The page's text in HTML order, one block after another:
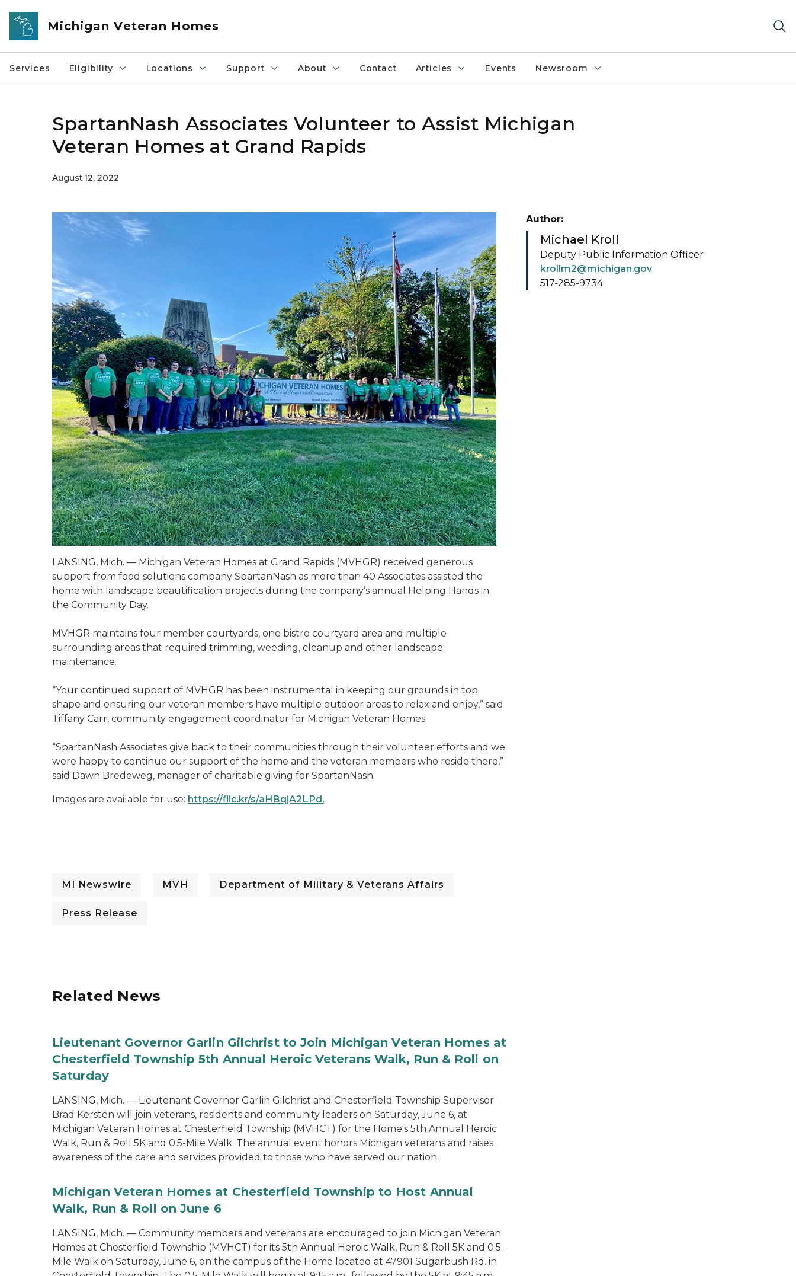
Skip to main content
Michigan Veteran Homes
Services Eligibility Locations Support About Contact Articles Events Newsroom
SpartanNash Associates Volunteer to Assist Michigan
Veteran Homes at Grand Rapids
August 12, 2022
LANSING, Mich. — Michigan Veteran Homes at Grand Rapids (MVHGR) received generous
support from food solutions company SpartanNash as more than 40 Associates assisted the
home with landscape beautification projects during the company’s annual Helping Hands in
the Community Day.
MVHGR maintains four member courtyards, one bistro courtyard area and multiple
surrounding areas that required trimming, weeding, cleanup and other landscape
maintenance.
“Your continued support of MVHGR has been instrumental in keeping our grounds in top
shape and ensuring our veteran members have multiple outdoor areas to relax and enjoy,” said
Tiffany Carr, community engagement coordinator for Michigan Veteran Homes.
“SpartanNash Associates give back to their communities through their volunteer efforts and we
were happy to continue our support of the home and the veteran members who reside there,”
said Dawn Bredeweg, manager of charitable giving for SpartanNash.
Images are available for use: https://flic.kr/s/aHBqjA2LPd.
MI Newswire MVH Department of Military & Veterans Affairs
Press Release
Author:
Michael Kroll
Deputy Public Information Officer
krollm2@michigan.gov
517-285-9734
Related News
Lieutenant Governor Garlin Gilchrist to Join Michigan Veteran Homes at
Chesterfield Township 5th Annual Heroic Veterans Walk, Run & Roll on
Saturday
LANSING, Mich. — Lieutenant Governor Garlin Gilchrist and Chesterfield Township Supervisor
Brad Kersten will join veterans, residents and community leaders on Saturday, June 6, at
Michigan Veteran Homes at Chesterfield Township (MVHCT) for the Home's 5th Annual Heroic
Walk, Run & Roll 5K and 0.5-Mile Walk. The annual event honors Michigan veterans and raises
awareness of the care and services provided to those who have served our nation.
Michigan Veteran Homes at Chesterfield Township to Host Annual
Walk, Run & Roll on June 6
LANSING, Mich. — Community members and veterans are encouraged to join Michigan Veteran
Homes at Chesterfield Township (MVHCT) for its 5th Annual Heroic Walk, Run & Roll 5K and 0.5-
Mile Walk on Saturday, June 6, on the campus of the Home located at 47901 Sugarbush Rd. in